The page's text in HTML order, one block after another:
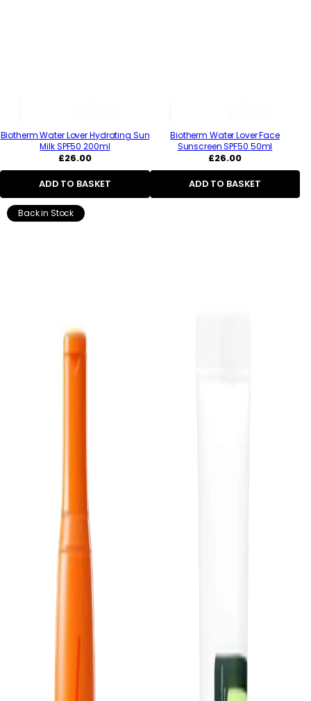
Biotherm Water Lover Hydrating Sun
Milk SPF50 200ml
Regular
price
£26.00
ADD TO BASKET
Biotherm Water Lover Face
Sunscreen SPF50 50ml
Regular
price
£26.00
ADD TO BASKET
Back in Stock